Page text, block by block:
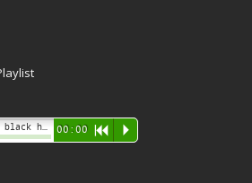
Gravity Song (lo-fi black hole version) - grant 00:00 R P